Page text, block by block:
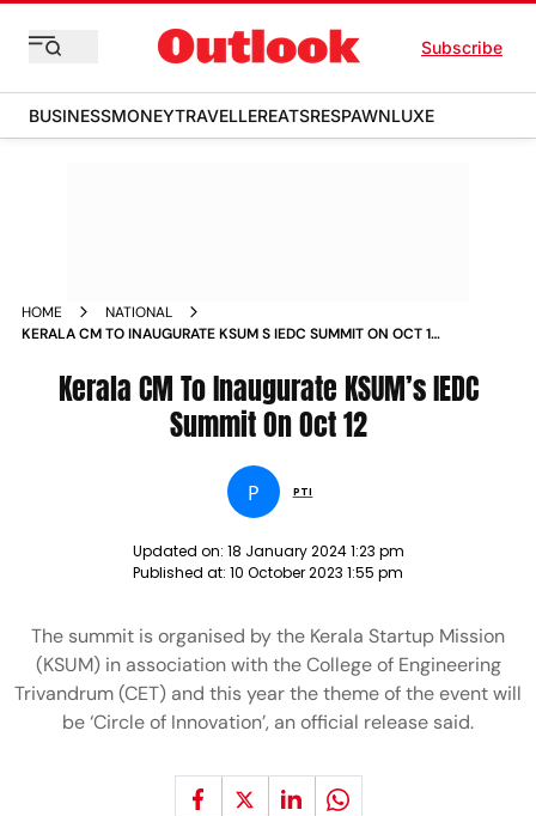
Subscribe
BUSINESSMONEYTRAVELLEREATSRESPAWNLUXE
HOME
NATIONAL
KERALA CM TO INAUGURATE KSUM S IEDC SUMMIT ON OCT 12
Kerala CM To Inaugurate KSUM’s IEDC
Summit On Oct 12
P PTI
Updated on: 18 January 2024 1:23 pm
Published at: 10 October 2023 1:55 pm
The summit is organised by the Kerala Startup Mission
(KSUM) in association with the College of Engineering
Trivandrum (CET) and this year the theme of the event will
be ‘Circle of Innovation’, an official release said.